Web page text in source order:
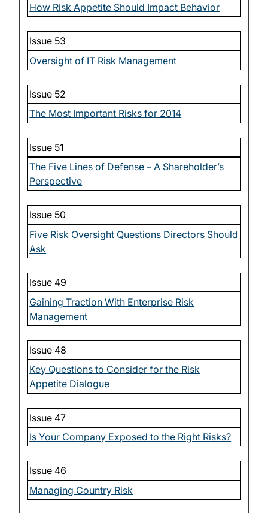
How Risk Appetite Should Impact Behavior
Issue 53
Oversight of IT Risk Management
Issue 52
The Most Important Risks for 2014
Issue 51
The Five Lines of Defense – A Shareholder’s
Perspective
Issue 50
Five Risk Oversight Questions Directors Should
Ask
Issue 49
Gaining Traction With Enterprise Risk
Management
Issue 48
Key Questions to Consider for the Risk
Appetite Dialogue
Issue 47
Is Your Company Exposed to the Right Risks?
Issue 46
Managing Country Risk